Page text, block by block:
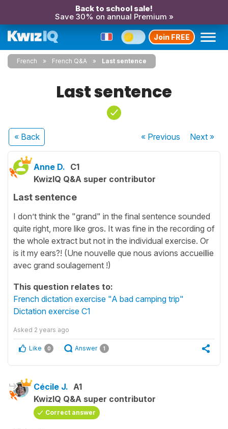
Back to school sale!
Save 30% on annual Premium »
Join FREE
French French Q&A Last sentence
Last sentence
« Back « Previous Next»
Anne D. C1
KwizIQ Q&A super contributor
Last sentence
I don’t think the "grand" in the final sentence sounded
quite right, more like gros. It was fine in the recording of
the whole extract but not in the individual exercise. Or
is it my ears?! (Une nouvelle que nous avions accueillie
avec grand soulagement !)
This question relates to:
French dictation exercise "A bad camping trip"
Dictation exercise C1
Asked 2 years ago
Like 0 Answer 1
Cécile J. A1
KwizIQ Q&A super contributor
Correct answer